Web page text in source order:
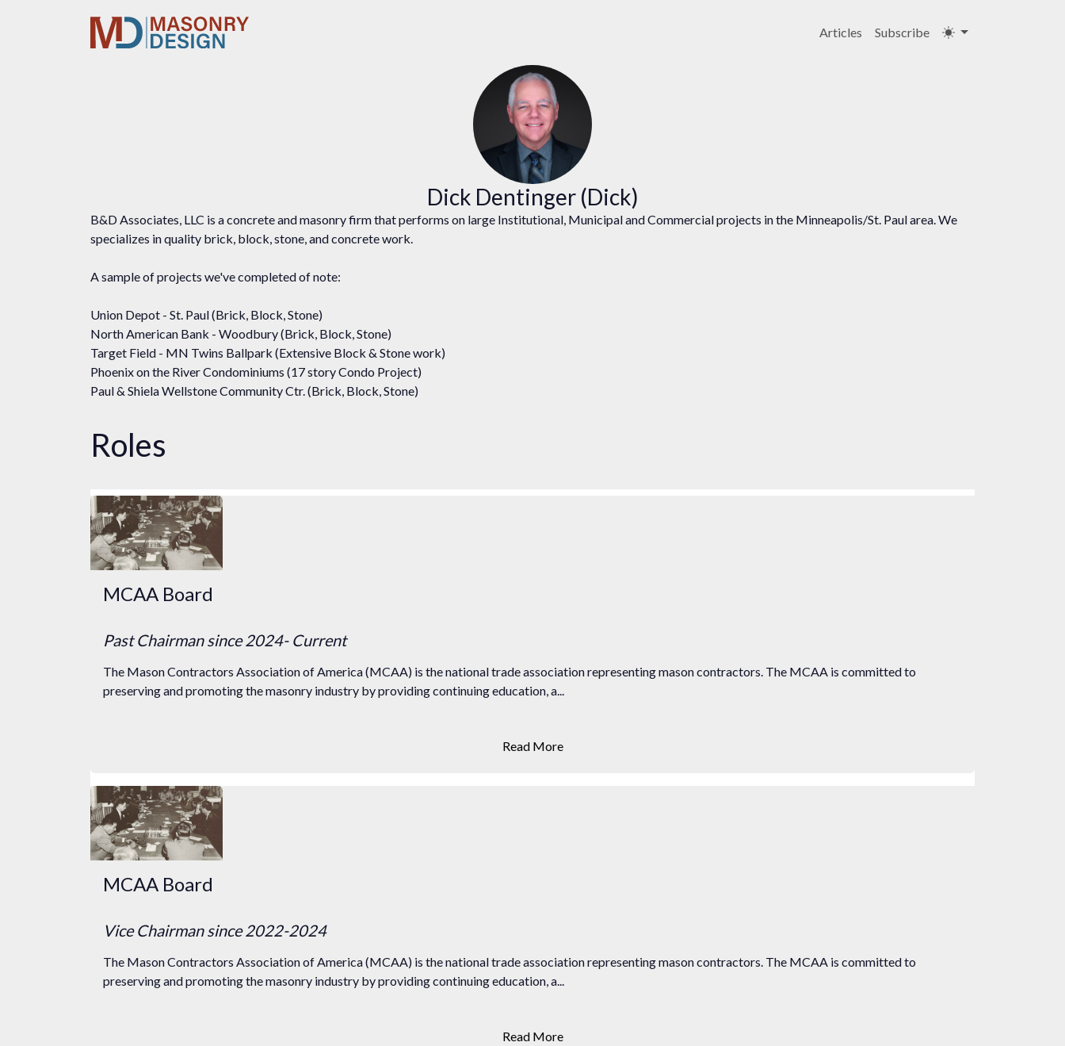
Articles Subscribe
Dick Dentinger (Dick)
B&D Associates, LLC is a concrete and masonry firm that performs on large Institutional, Municipal and Commercial projects in the Minneapolis/St. Paul area. We
specializes in quality brick, block, stone, and concrete work.
A sample of projects we've completed of note:
Union Depot - St. Paul (Brick, Block, Stone)
North American Bank - Woodbury (Brick, Block, Stone)
Target Field - MN Twins Ballpark (Extensive Block & Stone work)
Phoenix on the River Condominiums (17 story Condo Project)
Paul & Shiela Wellstone Community Ctr. (Brick, Block, Stone)
Roles
MCAA Board
Past Chairman since 2024- Current
The Mason Contractors Association of America (MCAA) is the national trade association representing mason contractors. The MCAA is committed to
preserving and promoting the masonry industry by providing continuing education, a...
Read More
MCAA Board
Vice Chairmansince 2022-2024
The Mason Contractors Association of America (MCAA) is the national trade association representing mason contractors. The MCAA is committed to
preserving and promoting the masonry industry by providing continuing education, a...
Read More